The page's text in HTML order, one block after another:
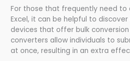
For those that frequently need to
Excel, it can be helpful to
devices that offer bulk conversion
converters allow individuals to
at once, resulting in an extra